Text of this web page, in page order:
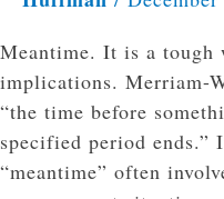
Meantime. It is a tough
implications. Merriam-
“the time before
specified period
“meantime” often